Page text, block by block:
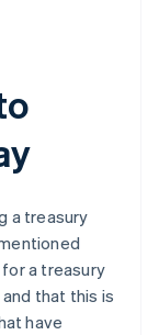
a treasury
a treasury
that this is
have